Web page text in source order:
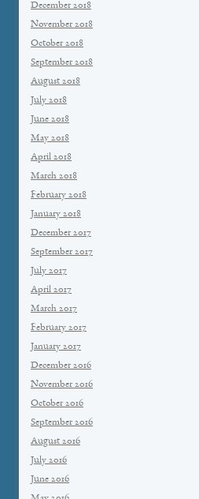
December 2018
November 2018
October 2018
September 2018
August 2018
July 2018
June 2018
May 2018
April 2018
March 2018
February 2018
January 2018
December 2017
September 2017
July 2017
April 2017
March 2017
February 2017
January 2017
December 2016
November 2016
October 2016
September 2016
August 2016
July 2016
June 2016